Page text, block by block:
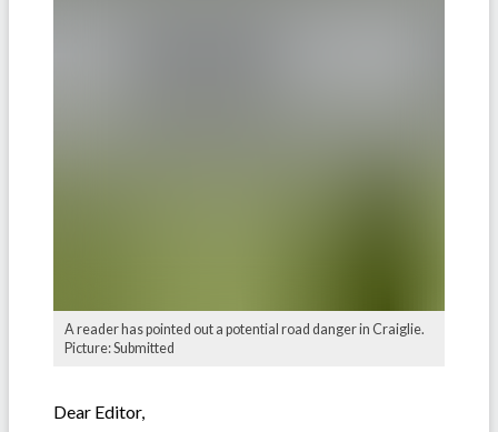
A reader has pointed out a potential road danger in Craiglie.
Picture: Submitted
Dear Editor,